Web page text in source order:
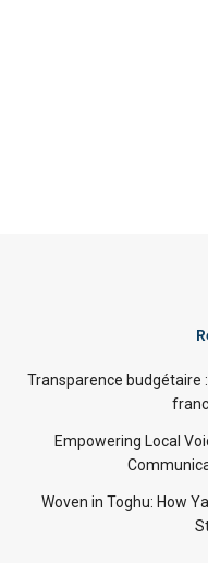
Transparence budgétaire
Empowering Local
Woven in Toghu: How